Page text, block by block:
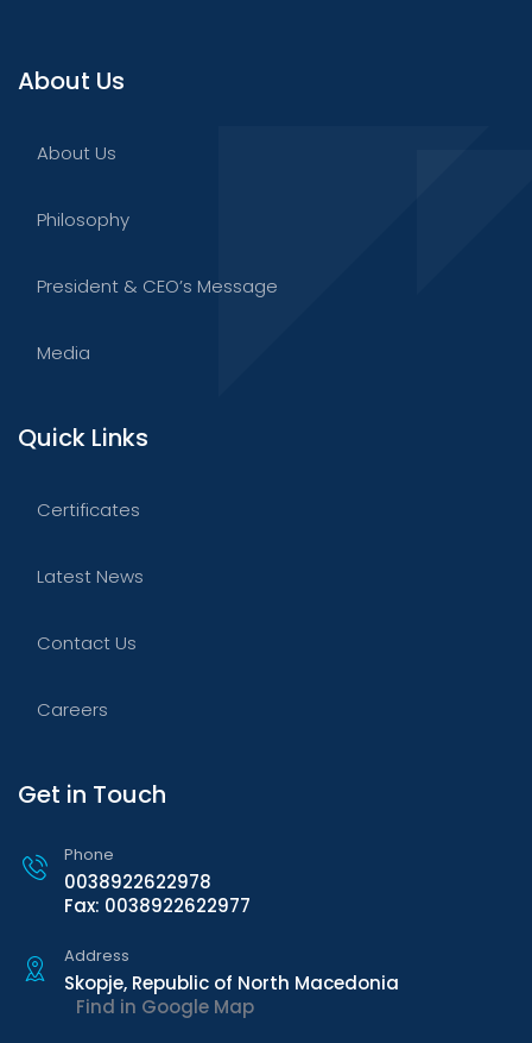
About Us
About Us
Philosophy
President & CEO’s Message
Media
Quick Links
Certificates
Latest News
Contact Us
Careers
Get in Touch
Phone
0038922622978
Fax: 0038922622977
Address
Skopje, Republic of North Macedonia
Find in Google Map